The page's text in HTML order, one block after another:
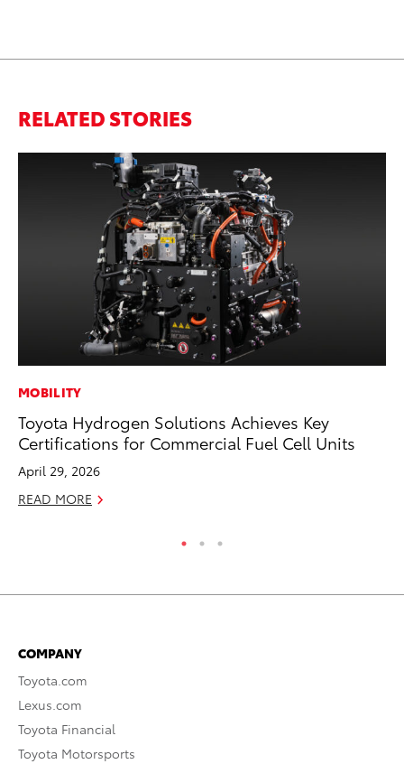
RELATED STORIES
MOBILITY
Toyota Hydrogen Solutions Achieves Key
Certifications for Commercial Fuel Cell Units
April 29, 2026
READ MORE
COMPANY
Toyota.com
Lexus.com
Toyota Financial
Toyota Motorsports